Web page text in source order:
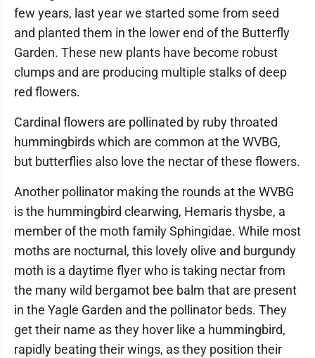
few years, last year we started some from seed
and planted them in the lower end of the Butterfly
Garden. These new plants have become robust
clumps and are producing multiple stalks of deep
red flowers.
Cardinal flowers are pollinated by ruby throated
hummingbirds which are common at the WVBG,
but butterflies also love the nectar of these flowers.
Another pollinator making the rounds at the WVBG
is the hummingbird clearwing, Hemaris thysbe, a
member of the moth family Sphingidae. While most
moths are nocturnal, this lovely olive and burgundy
moth is a daytime flyer who is taking nectar from
the many wild bergamot bee balm that are present
in the Yagle Garden and the pollinator beds. They
get their name as they hover like a hummingbird,
rapidly beating their wings, as they position their